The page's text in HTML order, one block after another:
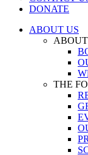
DONATE
ABOUT US
THE